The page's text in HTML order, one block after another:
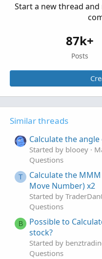
Start a new thread
87k+
Posts
Similar threads
Calculate the
Started by blooey
Questions
T
Calculate the
Move Number) x2
Started by
Questions
B
Possible to
stock?
Started by
Questions